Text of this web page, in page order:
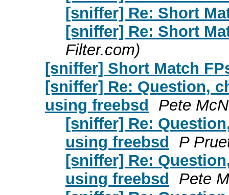
[sniffer] Re: Short
[sniffer] Re: Short
Filter.com)
[sniffer] Short Match
[sniffer] Re: Question,
using freebsd
Pete
[sniffer] Re:
using freebsd
P
[sniffer] Re:
using freebsd
Pete